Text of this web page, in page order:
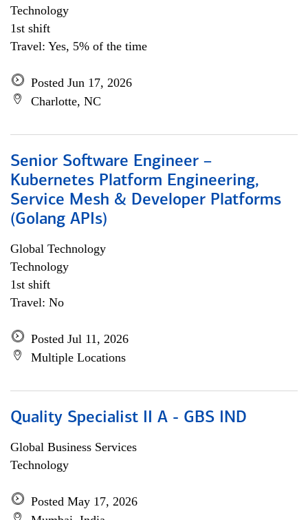
Technology
1st shift
Travel: Yes, 5% of the time
Posted Jun 17, 2026
Charlotte, NC
Senior Software Engineer –
Kubernetes Platform Engineering,
Service Mesh & Developer Platforms
(Golang APIs)
Global Technology
Technology
1st shift
Travel: No
Posted Jul 11, 2026
Multiple Locations
Quality Specialist II A - GBS IND
Global Business Services
Technology
Posted May 17, 2026